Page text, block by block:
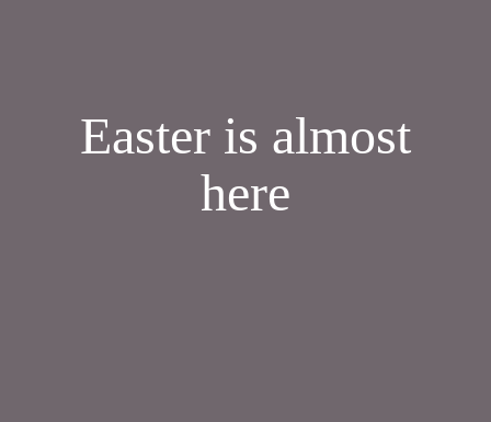
Easter is almost
here